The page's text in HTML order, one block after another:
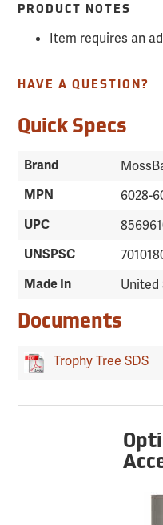
PRODUCT NOTES
Item requires an
HAVE A QUESTION?
Quick Specs
Brand
MPN 6028-
UPC
UNSPSC
Made In United
Documents
Trophy Tree SDS